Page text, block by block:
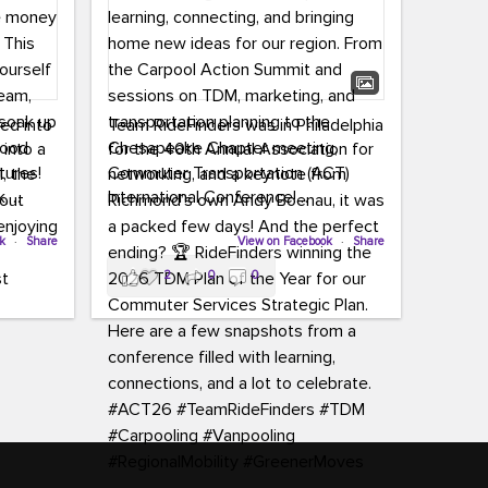
into
a
is
the
· Share
Team RideFinders was in Philadelphia
for the 40th Annual Association for
Commuter Transportation (ACT)
International Conference!
Executive Director Cherika Ruffin and
Account Executive Brigitte Carter
spent time learning, connecting, and
bringing home new ideas for our
region. From the Carpool Action
Summit and sessions on TDM,
marketing, and transportation
planning to the Chesapeake Chapter
meeting, networking, and a keynote
View on Facebook · Share
2 0 0